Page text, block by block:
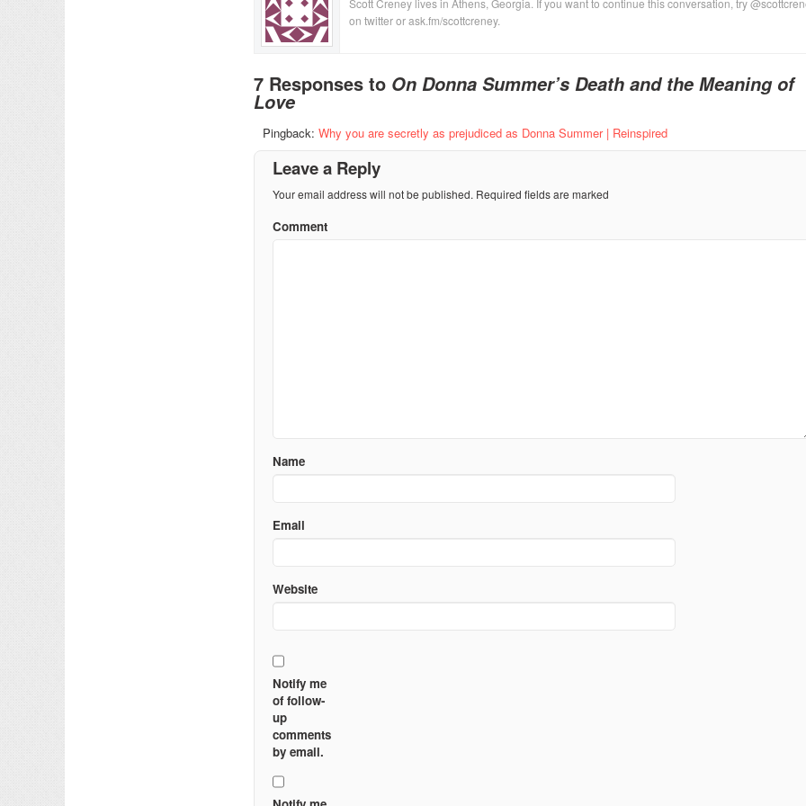
on twitter or ask.fm/scottcreney.
7 Responses to On Donna Summer’s Death and the Meaning of
Love
Pingback: Why you are secretly as prejudiced as Donna Summer | Reinspired
Leave a Reply
Your email address will not be published. Required fields are marked
Comment
Name
Email
Website
Notify me
of follow-
up
comments
by email.